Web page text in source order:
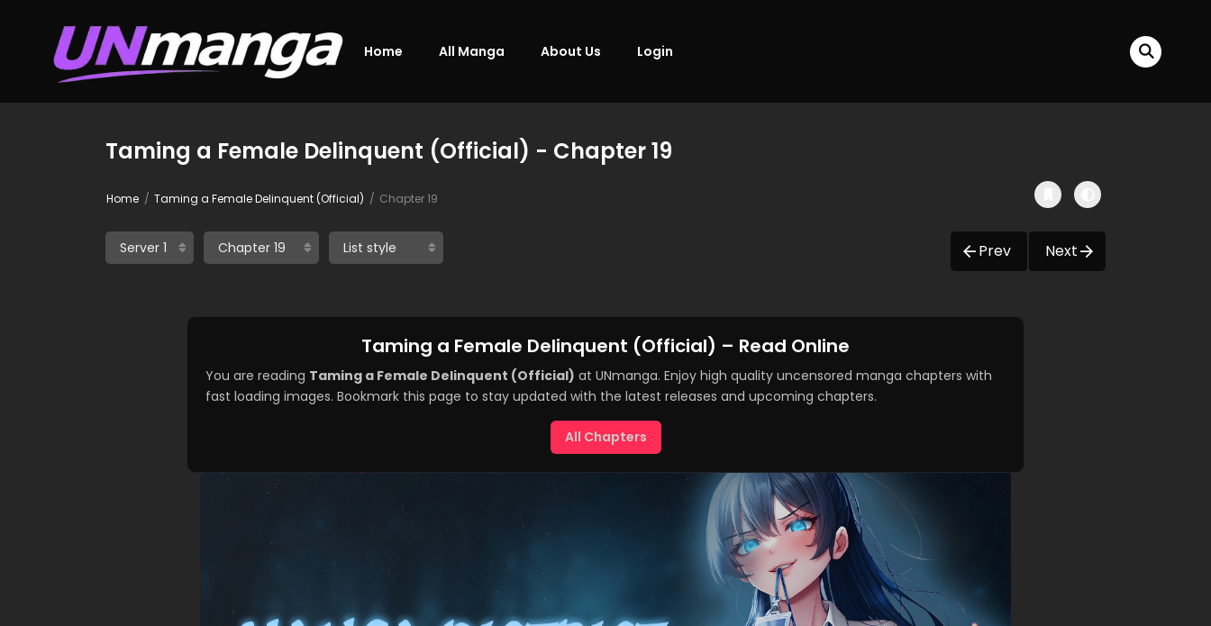
Home All Manga About Us Login
Taming a Female Delinquent (Official) - Chapter 19
Home Taming a Female Delinquent (Official) Chapter 19
Prev Next
Taming a Female Delinquent (Official) – Read Online
You are reading Taming a Female Delinquent (Official) at UNmanga. Enjoy high quality uncensored manga chapters with
fast loading images. Bookmark this page to stay updated with the latest releases and upcoming chapters.
All Chapters